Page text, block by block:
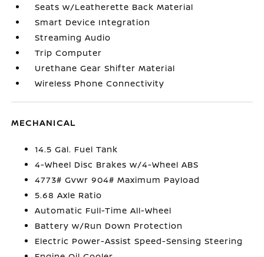
Seats w/Leatherette Back Material
Smart Device Integration
Streaming Audio
Trip Computer
Urethane Gear Shifter Material
Wireless Phone Connectivity
MECHANICAL
14.5 Gal. Fuel Tank
4-Wheel Disc Brakes w/4-Wheel ABS
4773# Gvwr 904# Maximum Payload
5.68 Axle Ratio
Automatic Full-Time All-Wheel
Battery w/Run Down Protection
Electric Power-Assist Speed-Sensing Steering